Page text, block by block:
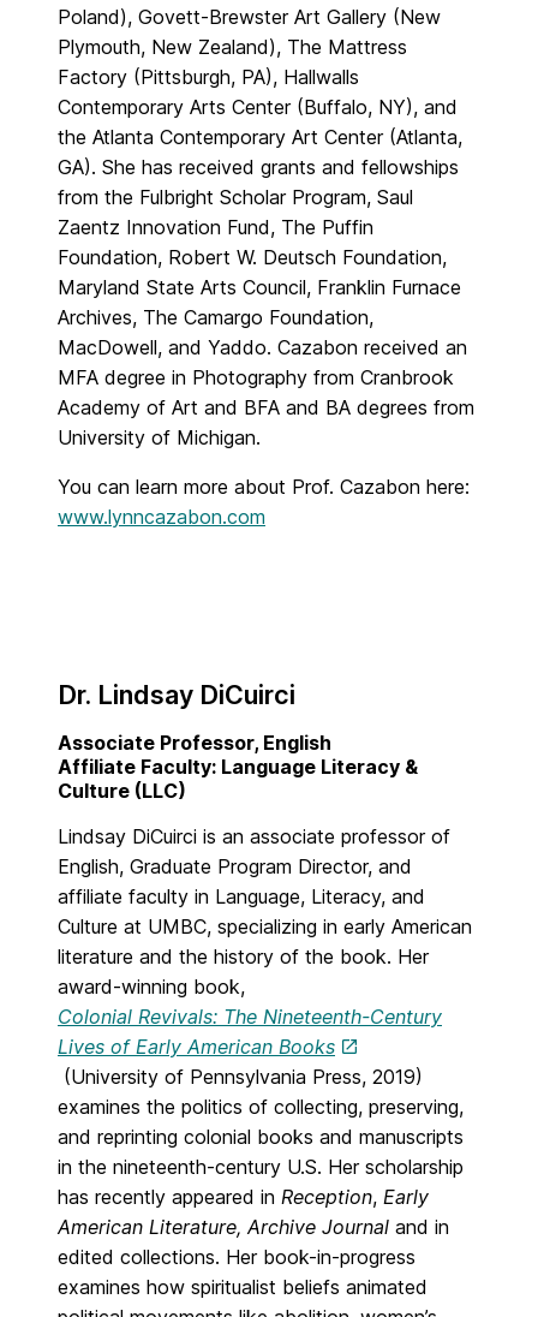
Poland), Govett-Brewster Art Gallery (New
Plymouth, New Zealand), The Mattress
Factory (Pittsburgh, PA), Hallwalls
Contemporary Arts Center (Buffalo, NY), and
the Atlanta Contemporary Art Center (Atlanta,
GA). She has received grants and fellowships
from the Fulbright Scholar Program, Saul
Zaentz Innovation Fund, The Puffin
Foundation, Robert W. Deutsch Foundation,
Maryland State Arts Council, Franklin Furnace
Archives, The Camargo Foundation,
MacDowell, and Yaddo. Cazabon received an
MFA degree in Photography from Cranbrook
Academy of Art and BFA and BA degrees from
University of Michigan.
You can learn more about Prof. Cazabon here:
www.lynncazabon.com
Dr. Lindsay DiCuirci
Associate Professor, English
Affiliate Faculty: Language Literacy &
Culture (LLC)
Lindsay DiCuirci is an associate professor of
English, Graduate Program Director, and
affiliate faculty in Language, Literacy, and
Culture at UMBC, specializing in early American
literature and the history of the book. Her
award-winning book,
Colonial Revivals: The Nineteenth-Century
Lives of Early American Books
(University of Pennsylvania Press, 2019)
examines the politics of collecting, preserving,
and reprinting colonial books and manuscripts
in the nineteenth-century U.S. Her scholarship
has recently appeared in Reception, Early
American Literature, Archive Journal and in
edited collections. Her book-in-progress
examines how spiritualist beliefs animated